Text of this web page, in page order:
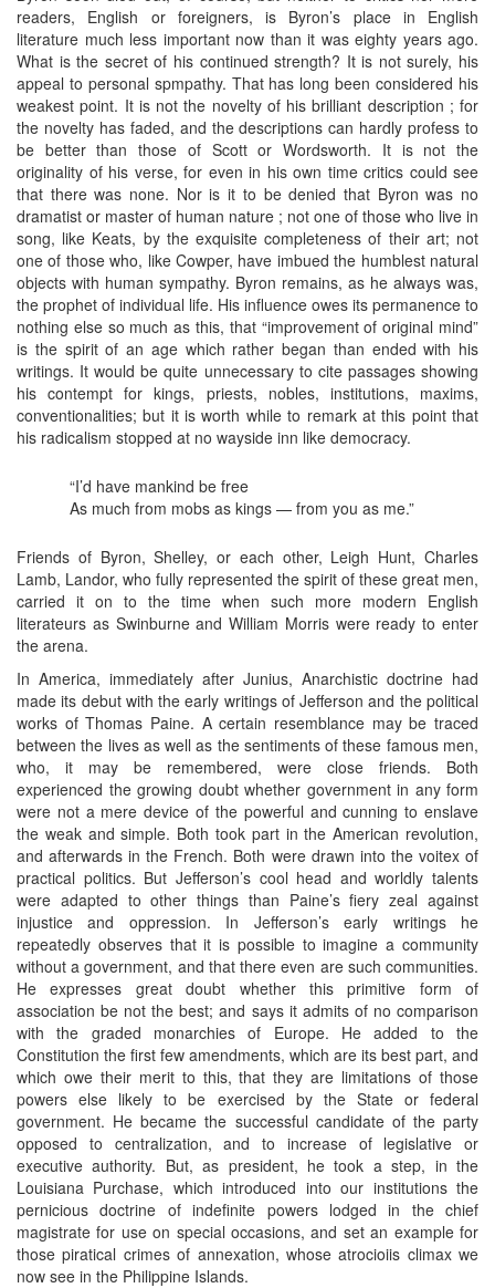
readers, English or foreigners, is Byron’s place in English
literature much less important now than it was eighty years ago.
What is the secret of his continued strength? It is not surely, his
appeal to personal spmpathy. That has long been considered his
weakest point. It is not the novelty of his brilliant description ; for
the novelty has faded, and the descriptions can hardly profess to
be better than those of Scott or Wordsworth. It is not the
originality of his verse, for even in his own time critics could see
that there was none. Nor is it to be denied that Byron was no
dramatist or master of human nature ; not one of those who live in
song, like Keats, by the exquisite completeness of their art; not
one of those who, like Cowper, have imbued the humblest natural
objects with human sympathy. Byron remains, as he always was,
the prophet of individual life. His influence owes its permanence to
nothing else so much as this, that “improvement of original mind”
is the spirit of an age which rather began than ended with his
writings. It would be quite unnecessary to cite passages showing
his contempt for kings, priests, nobles, institutions, maxims,
conventionalities; but it is worth while to remark at this point that
his radicalism stopped at no wayside inn like democracy.
“I’d have mankind be free
As much from mobs as kings — from you as me.”
Friends of Byron, Shelley, or each other, Leigh Hunt, Charles
Lamb, Landor, who fully represented the spirit of these great men,
carried it on to the time when such more modern English
literateurs as Swinburne and William Morris were ready to enter
the arena.
In America, immediately after Junius, Anarchistic doctrine had
made its debut with the early writings of Jefferson and the political
works of Thomas Paine. A certain resemblance may be traced
between the lives as well as the sentiments of these famous men,
who, it may be remembered, were close friends. Both
experienced the growing doubt whether government in any form
were not a mere device of the powerful and cunning to enslave
the weak and simple. Both took part in the American revolution,
and afterwards in the French. Both were drawn into the voitex of
practical politics. But Jefferson’s cool head and worldly talents
were adapted to other things than Paine’s fiery zeal against
injustice and oppression. In Jefferson’s early writings he
repeatedly observes that it is possible to imagine a community
without a government, and that there even are such communities.
He expresses great doubt whether this primitive form of
association be not the best; and says it admits of no comparison
with the graded monarchies of Europe. He added to the
Constitution the first few amendments, which are its best part, and
which owe their merit to this, that they are limitations of those
powers else likely to be exercised by the State or federal
government. He became the successful candidate of the party
opposed to centralization, and to increase of legislative or
executive authority. But, as president, he took a step, in the
Louisiana Purchase, which introduced into our institutions the
pernicious doctrine of indefinite powers lodged in the chief
magistrate for use on special occasions, and set an example for
those piratical crimes of annexation, whose atrocioiis climax we
now see in the Philippine Islands.